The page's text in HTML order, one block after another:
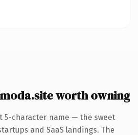
worth owning
5-character name — the sweet
and SaaS landings. The